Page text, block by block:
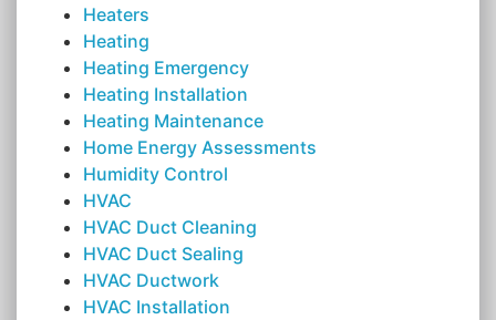
Heaters
Heating
Heating Emergency
Heating Installation
Heating Maintenance
Home Energy Assessments
Humidity Control
HVAC
HVAC Duct Cleaning
HVAC Duct Sealing
HVAC Ductwork
HVAC Installation